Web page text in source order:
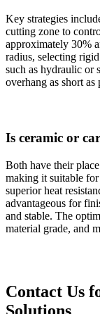
Key strategies
cutting zone to
approximately 30%
radius, selecting
such as hydraulic or
overhang as short
Is ceramic or
Both have their
making it suitable
superior heat
advantageous for
and stable. The
material grade, and
Contact Us